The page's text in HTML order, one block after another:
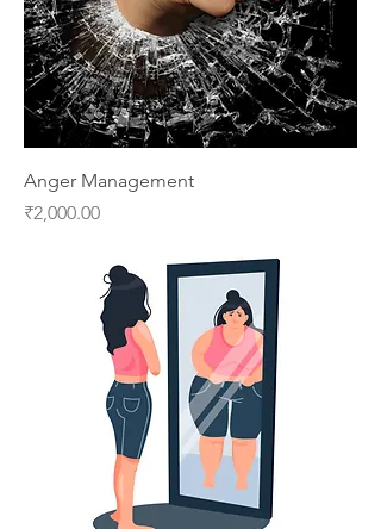
Anger Management
Price
₹2,000.00